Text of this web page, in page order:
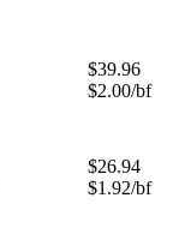
$39.96
$2.00/bf
$26.94
$1.92/bf